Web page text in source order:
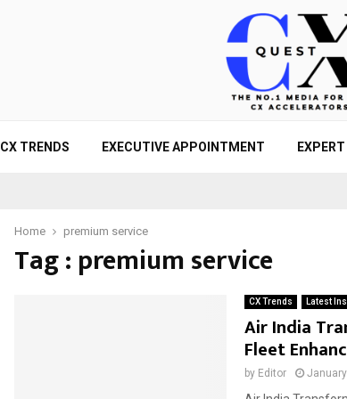
CX TRENDS EXECUTIVE APPOINTMENT
Home premium service
Tag : premium service
CX Trends Latest
Air India
Fleet
by Editor